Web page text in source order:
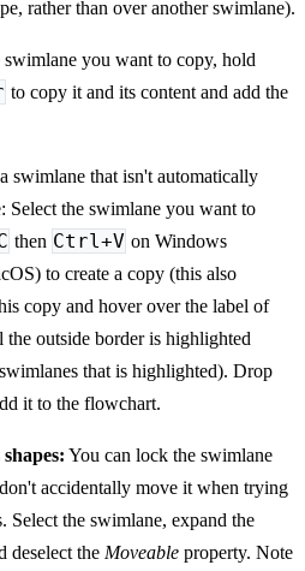
rather than over another swimlane).
swimlane you want to copy, hold
to copy it and its content and add the
swimlane that isn't automatically
Select the swimlane you want to
then Ctrl+V on Windows
to create a copy (this also
copy and hover over the label of
the outside border is highlighted
that is highlighted). Drop
it to the flowchart.
You can lock the swimlane
accidentally move it when trying
Select the swimlane, expand the
deselect the Moveable property. Note